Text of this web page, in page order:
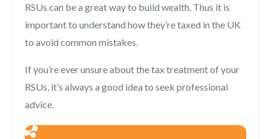
RSUs can be a great way to build wealth. Thus it is
important to understand how they’re taxed in the UK
to avoid common mistakes.
If you’re ever unsure about the tax treatment of your
RSUs, it’s always a good idea to seek professional
advice.